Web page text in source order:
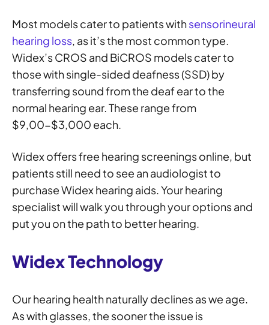
Most models cater to patients withsensorineural
hearing loss, as it’s the most common type.
Widex’s CROS and BiCROS models cater to
those with single-sided deafness (SSD) by
transferring sound from the deaf ear to the
normal hearing ear. These range from
$9,00-$3,000 each.
Widex offers free hearing screenings online, but
patients still need to see an audiologist to
purchase Widex hearing aids. Your hearing
specialist will walk you through your options and
put you on the path to better hearing.
Widex Technology
Our hearing health naturally declines as we age.
As with glasses, the sooner the issue is